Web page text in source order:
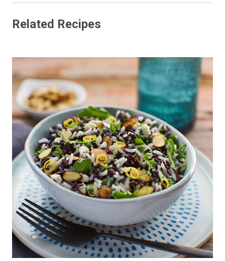
Related Recipes